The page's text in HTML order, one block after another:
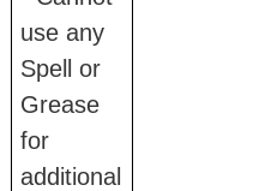
use any
Spell or
Grease
for
additional